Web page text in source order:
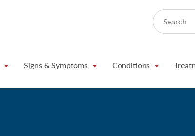
Search
Signs & Symptoms Conditions